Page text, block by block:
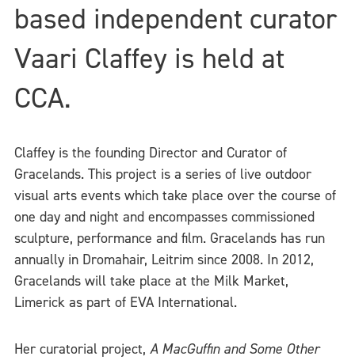
based independent curator
Vaari Claffey is held at
CCA.
Claffey is the founding Director and Curator of
Gracelands. This project is a series of live outdoor
visual arts events which take place over the course of
one day and night and encompasses commissioned
sculpture, performance and film. Gracelands has run
annually in Dromahair, Leitrim since 2008. In 2012,
Gracelands will take place at the Milk Market,
Limerick as part of EVA International.
Her curatorial project, A MacGuffin and Some Other